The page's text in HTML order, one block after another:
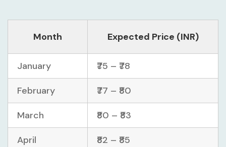
Month Expected Price (INR)
January ₹75 – ₹78
February ₹77 – ₹80
March ₹80 – ₹83
April ₹82 – ₹85